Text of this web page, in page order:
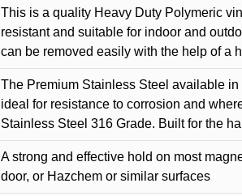
This is a quality Heavy Duty Polymeric
resistant and suitable for indoor and
can be removed easily with the help of a
The Premium Stainless Steel available
ideal for resistance to corrosion and
Stainless Steel 316 Grade. Built for the
A strong and effective hold on most
door, or Hazchem or similar surfaces